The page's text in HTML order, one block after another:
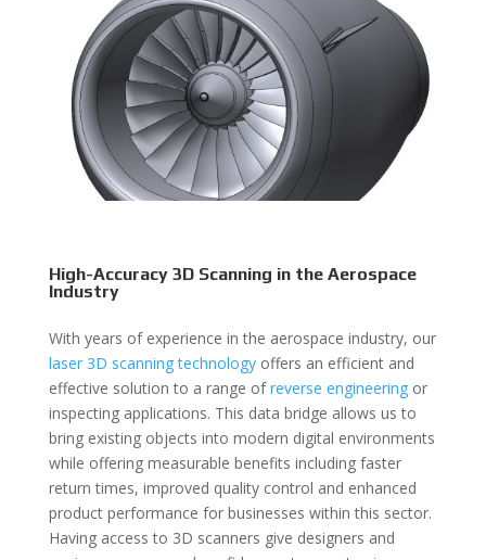
High-Accuracy 3D Scanning in the Aerospace
Industry
With years of experience in the aerospace industry, our
laser 3D scanning technologyoffers an efficient and
effective solution to a range ofreverse engineeringor
inspecting applications. This data bridge allows us to
bring existing objects into modern digital environments
while offering measurable benefits including faster
return times, improved quality control and enhanced
product performance for businesses within this sector.
Having access to 3D scanners give designers and